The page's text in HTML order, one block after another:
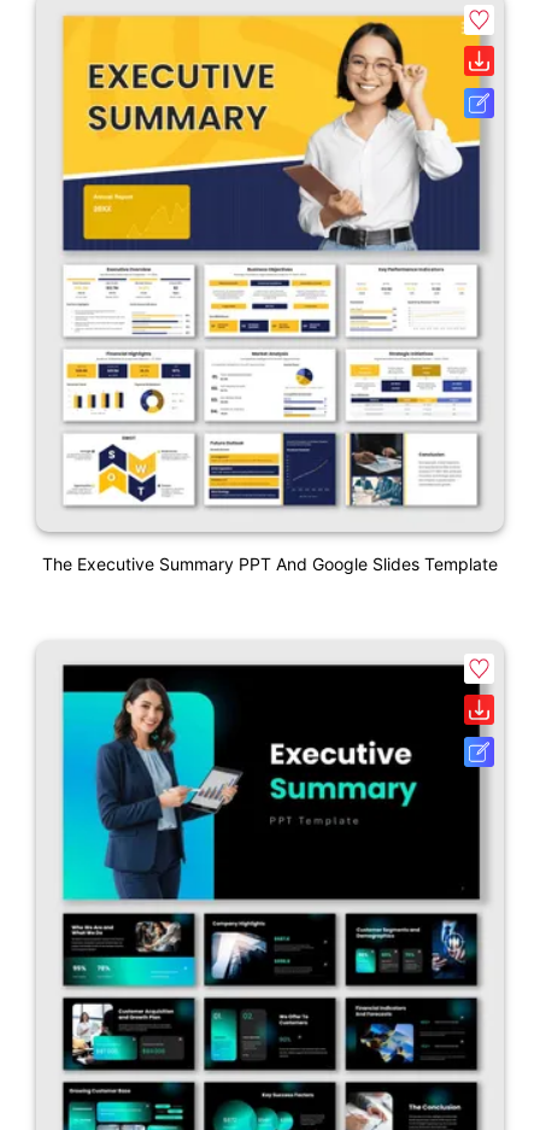
The Executive Summary PPT And Google Slides Template